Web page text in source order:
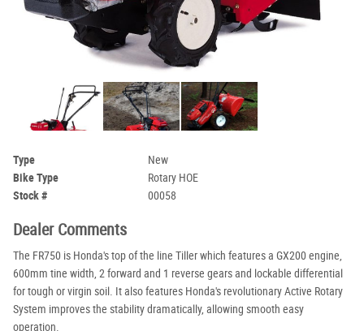
Type
New
Bike Type
Rotary HOE
Stock #
00058
Dealer Comments
The FR750 is Honda's top of the line Tiller which features a GX200 engine,
600mm tine width, 2 forward and 1 reverse gears and lockable differential
for tough or virgin soil. It also features Honda's revolutionary Active Rotary
System improves the stability dramatically, allowing smooth easy
operation.